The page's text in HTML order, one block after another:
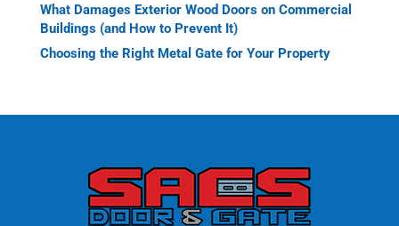
What Damages Exterior Wood Doors on Commercial
Buildings (and How to Prevent It)
Choosing the Right Metal Gate for Your Property